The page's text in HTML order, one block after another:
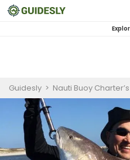
Guidesly > Nauti Buoy Charter’s